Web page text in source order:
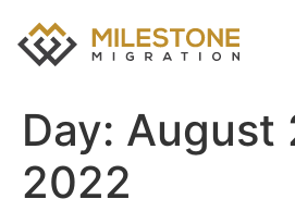
Day: August
2022